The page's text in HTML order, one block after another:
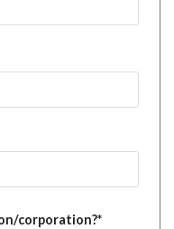
corporation?*